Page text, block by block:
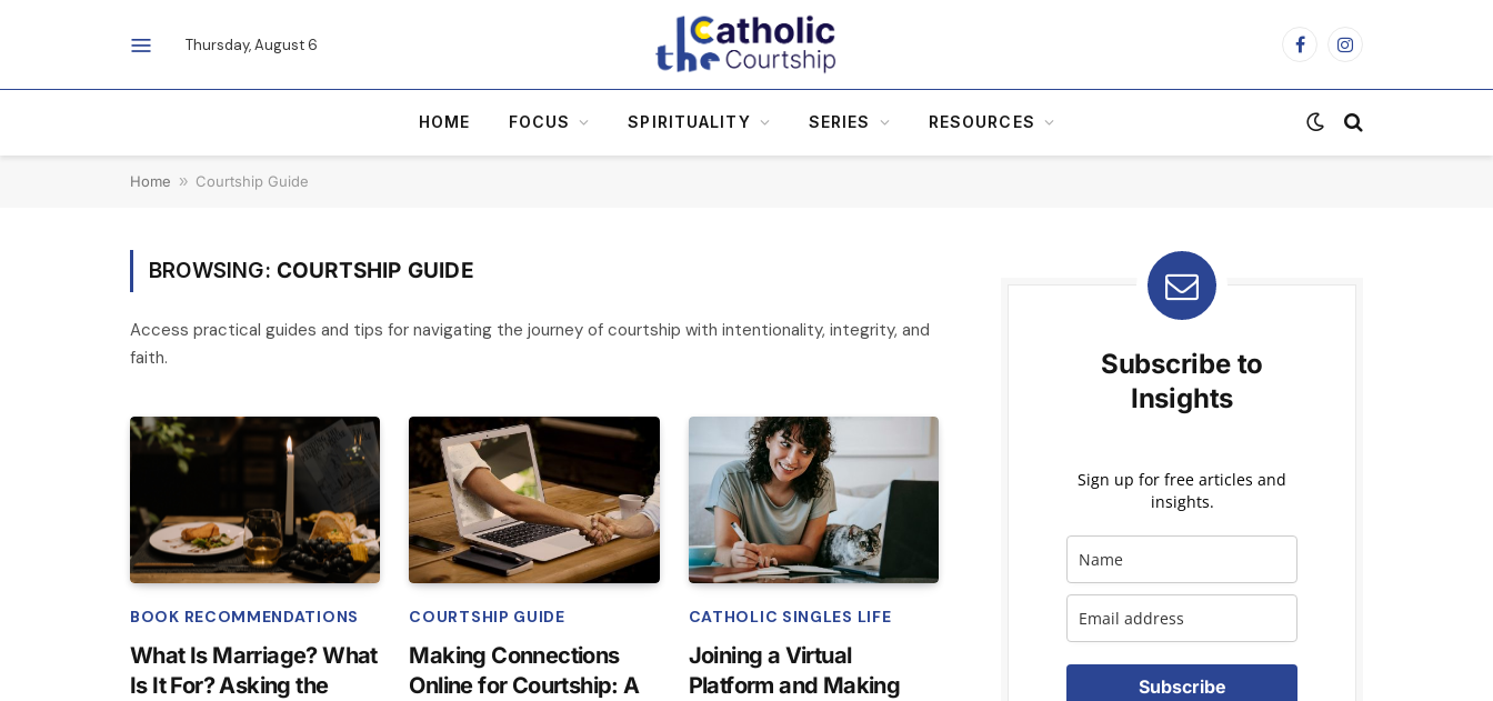
Thursday, August 6 FacebookInstagram
HOME FOCUS SPIRITUALITY SERIES RESOURCES
Home » Courtship Guide
BROWSING: COURTSHIP GUIDE
Access practical guides and tips for navigating the journey of courtship with intentionality, integrity, and
faith.
BOOK RECOMMENDATIONS
What Is Marriage? What
Is It For? Asking the
COURTSHIP GUIDE
Making Connections
Online for Courtship: A
CATHOLIC SINGLES LIFE
Joining a Virtual
Platform and Making
Subscribe to
Insights
Sign up for free articles and
insights.
Subscribe